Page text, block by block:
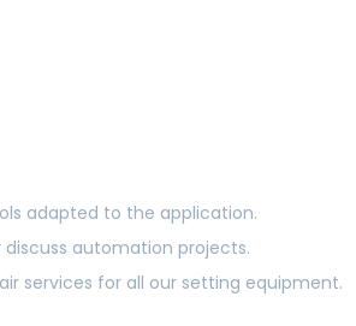
adapted to the application.
automation projects.
services for all our setting equipment.